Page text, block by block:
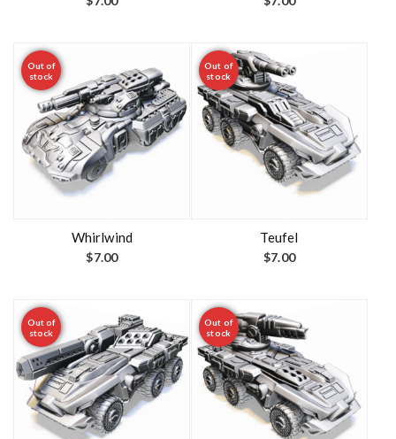
Out of
stock
Whirlwind
$7.00
Out of
stock
Teufel
$7.00
Out of
stock
Out of
stock